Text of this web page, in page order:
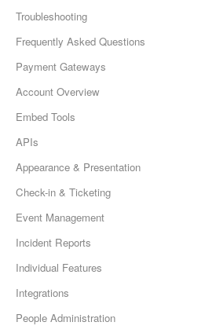
Troubleshooting
Frequently Asked Questions
Payment Gateways
Account Overview
Embed Tools
APIs
Appearance & Presentation
Check-in & Ticketing
Event Management
Incident Reports
Individual Features
Integrations
People Administration